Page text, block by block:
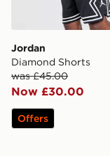
Jordan
Diamond Shorts
was £45.00
Now £30.00
Offers